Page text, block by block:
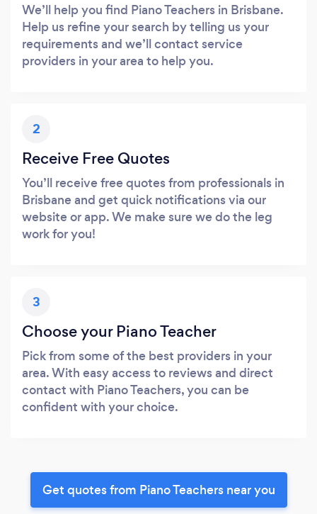
We’ll help you find Piano Teachers in Brisbane.
Help us refine your search by telling us your
requirements and we’ll contact service
providers in your area to help you.
2
Receive Free Quotes
You’ll receive free quotes from professionals in
Brisbane and get quick notifications via our
website or app. We make sure we do the leg
work for you!
3
Choose your Piano Teacher
Pick from some of the best providers in your
area. With easy access to reviews and direct
contact with Piano Teachers, you can be
confident with your choice.
Get quotes from Piano Teachers near you